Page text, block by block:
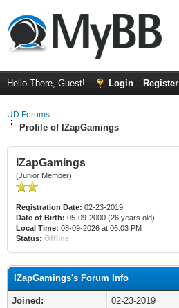
Hello There, Guest! Login Register
UD Forums
Profile of IZapGamings
IZapGamings
(Junior Member)
Registration Date: 02-23-2019
Date of Birth: 05-09-2000 (26 years old)
Local Time: 08-09-2026 at 06:03 PM
Status: Offline
IZapGamings's Forum Info
Joined:
02-23-2019